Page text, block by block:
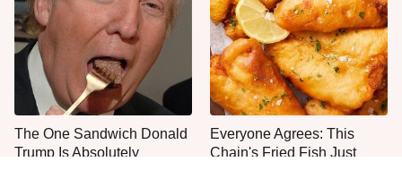
The One Sandwich Donald
Trump Is Absolutely
Everyone Agrees: This
Chain's Fried Fish Just